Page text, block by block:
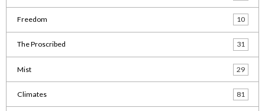
Freedom 10
The Proscribed 31
Mist 29
Climates 81